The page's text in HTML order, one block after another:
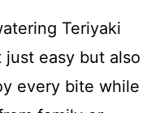
Teriyaki
just easy but also
every bite while